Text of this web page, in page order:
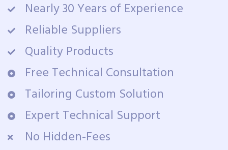
Nearly 30 Years of Experience
Reliable Suppliers
Quality Products
Free Technical Consultation
Tailoring Custom Solution
Expert Technical Support
No Hidden-Fees